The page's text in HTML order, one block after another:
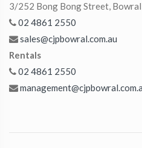
3/252 Bong Bong Street,
02 4861 2550
sales@cjpbowral.com.au
Rentals
02 4861 2550